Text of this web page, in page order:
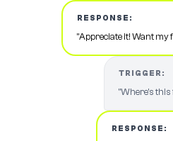
RESPONSE:
"Appreciate it! Want my
TRIGGER:
"Where's this
RESPONSE: